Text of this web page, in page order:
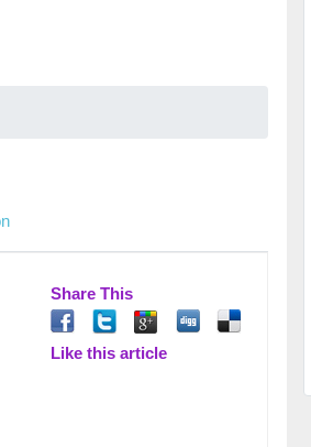
Share This
Like this article